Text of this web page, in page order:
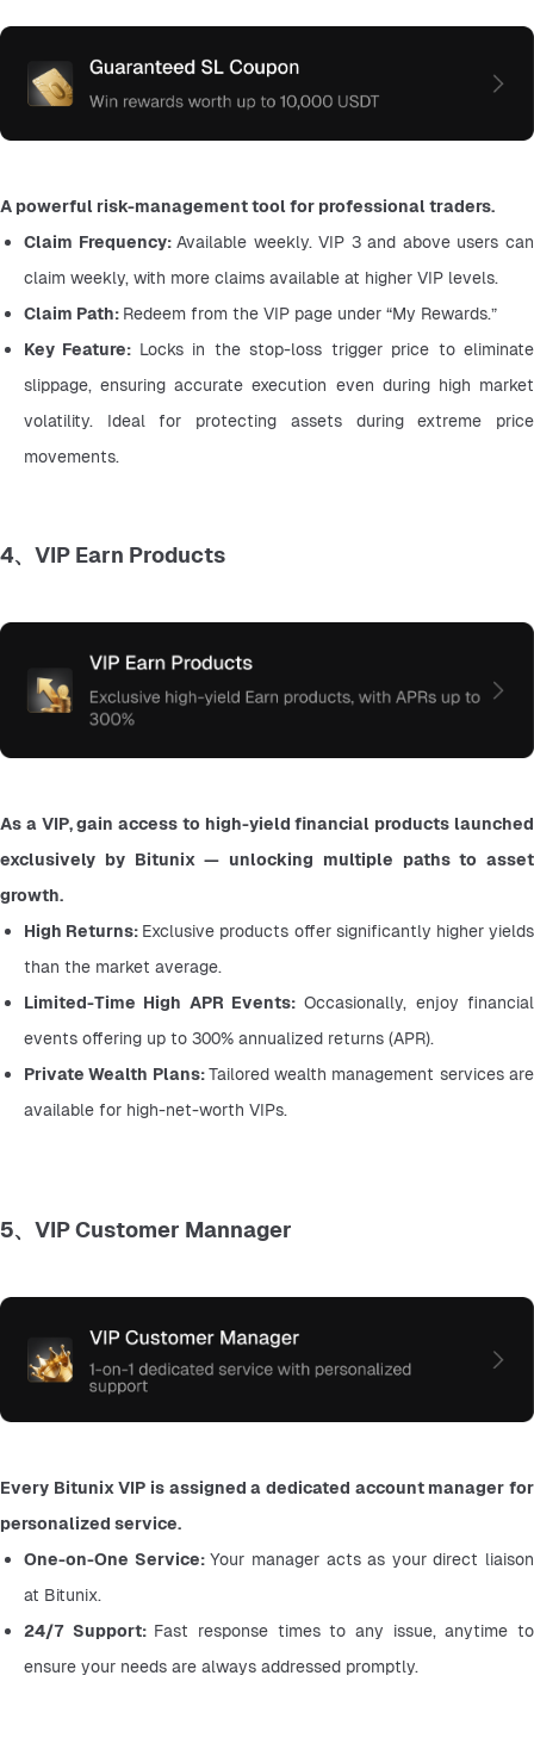
A powerful risk-management tool for professional traders.
Claim Frequency: Available weekly. VIP 3 and above users can
claim weekly, with more claims available at higher VIP levels.
Claim Path: Redeem from the VIP page under “My Rewards.”
Key Feature: Locks in the stop-loss trigger price to eliminate
slippage, ensuring accurate execution even during high market
volatility. Ideal for protecting assets during extreme price
movements.
4、VIP Earn Products
As a VIP, gain access to high-yield financial products launched
exclusively by Bitunix — unlocking multiple paths to asset
growth.
High Returns: Exclusive products offer significantly higher yields
than the market average.
Limited-Time High APR Events: Occasionally, enjoy financial
events offering up to 300% annualized returns (APR).
Private Wealth Plans: Tailored wealth management services are
available for high-net-worth VIPs.
5、VIP Customer Mannager
Every Bitunix VIP is assigned a dedicated account manager for
personalized service.
One-on-One Service: Your manager acts as your direct liaison
at Bitunix.
24/7 Support: Fast response times to any issue, anytime to
ensure your needs are always addressed promptly.